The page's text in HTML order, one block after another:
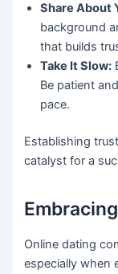
Share About
background
that builds
Take It Slow:
Be patient
pace.
Establishing
catalyst for a
Online dating
especially when